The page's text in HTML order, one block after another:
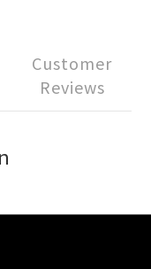
Customer
Reviews